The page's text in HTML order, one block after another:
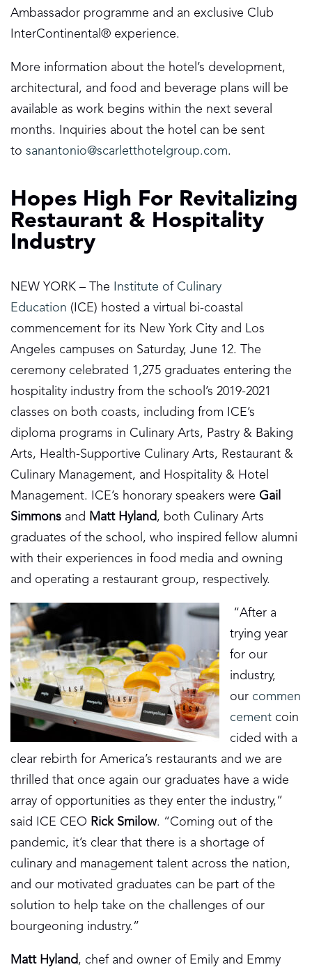
Ambassador programme and an exclusive Club
InterContinental® experience.
More information about the hotel’s development,
architectural, and food and beverage plans will be
available as work begins within the next several
months. Inquiries about the hotel can be sent
to sanantonio@scarletthotelgroup.com.
Hopes High For Revitalizing
Restaurant & Hospitality
Industry
NEW YORK – The
Institute of Culinary
Education (ICE) hosted a virtual bi-coastal
commencement for its New York City and Los
Angeles campuses on Saturday, June 12. The
ceremony celebrated 1,275 graduates entering the
hospitality industry from the school’s 2019-2021
classes on both coasts, including from ICE’s
diploma programs in Culinary Arts, Pastry & Baking
Arts, Health-Supportive Culinary Arts, Restaurant &
Culinary Management, and Hospitality & Hotel
Management. ICE’s honorary speakers were Gail
Simmons and Matt Hyland, both Culinary Arts
graduates of the school, who inspired fellow alumni
with their experiences in food media and owning
and operating a restaurant group, respectively.
“After a
trying year
for our
industry,
our commen
cement coin
cided with a
clear rebirth for America’s restaurants and we are
thrilled that once again our graduates have a wide
array of opportunities as they enter the industry,”
said ICE CEO Rick Smilow. “Coming out of the
pandemic, it’s clear that there is a shortage of
culinary and management talent across the nation,
and our motivated graduates can be part of the
solution to help take on the challenges of our
bourgeoning industry.”
Matt Hyland, chef and owner of Emily and Emmy